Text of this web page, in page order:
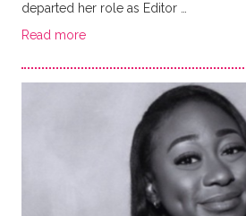
departed her role as Editor …
Read more